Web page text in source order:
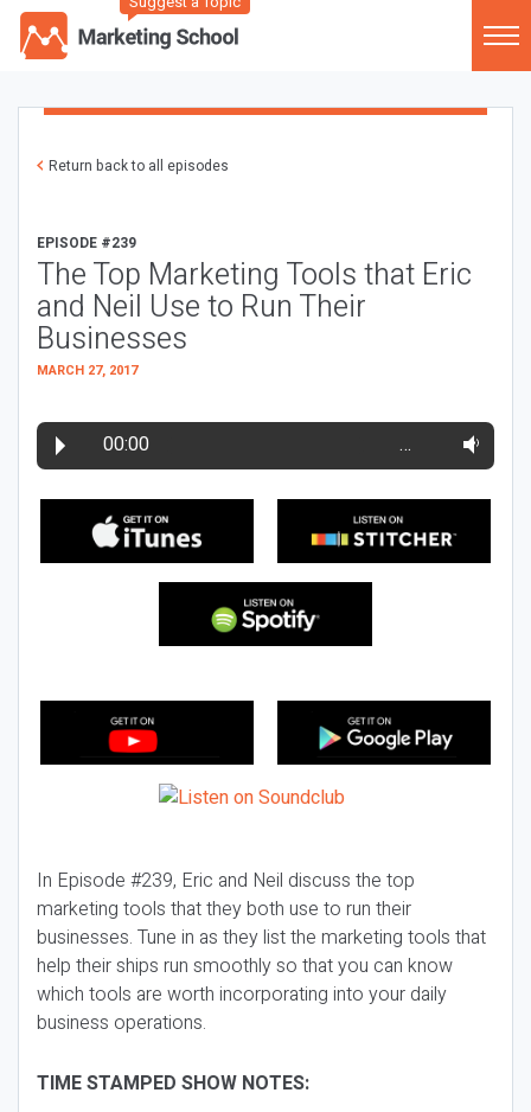
Return back to all episodes
EPISODE #239
The Top Marketing Tools that Eric
and Neil Use to Run Their
Businesses
MARCH 27, 2017
00:00 …
In Episode #239, Eric and Neil discuss the top
marketing tools that they both use to run their
businesses. Tune in as they list the marketing tools that
help their ships run smoothly so that you can know
which tools are worth incorporating into your daily
business operations.
TIME STAMPED SHOW NOTES: